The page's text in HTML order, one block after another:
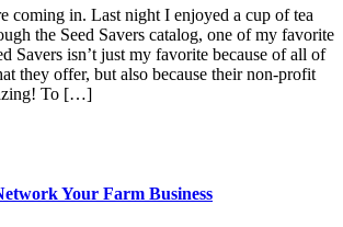
coming in. Last night I enjoyed a cup of tea
the Seed Savers catalog, one of my favorite
Savers isn’t just my favorite because of all of
they offer, but also because their non-profit
To […]
Your Farm Business